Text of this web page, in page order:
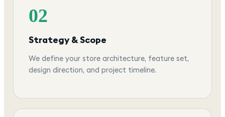
02
Strategy & Scope
We define your store architecture, feature set,
design direction, and project timeline.